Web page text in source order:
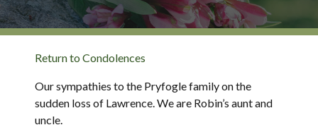
Return to Condolences
Our sympathies to the Pryfogle family on the
sudden loss of Lawrence. We are Robin’s aunt and
uncle.